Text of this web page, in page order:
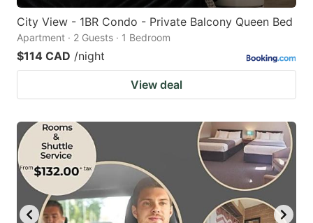
City View - 1BR Condo - Private Balcony Queen Bed
Apartment · 2 Guests · 1 Bedroom
$114 CAD /night
View deal